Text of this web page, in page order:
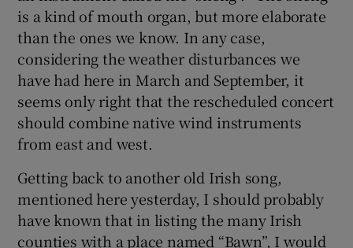
is a kind of mouth organ, but more elaborate
than the ones we know. In any case,
considering the weather disturbances we
have had here in March and September, it
seems only right that the rescheduled concert
should combine native wind instruments
from east and west.
Getting back to another old Irish song,
mentioned here yesterday, I should probably
have known that in listing the many Irish
counties with a place named “Bawn”, I would